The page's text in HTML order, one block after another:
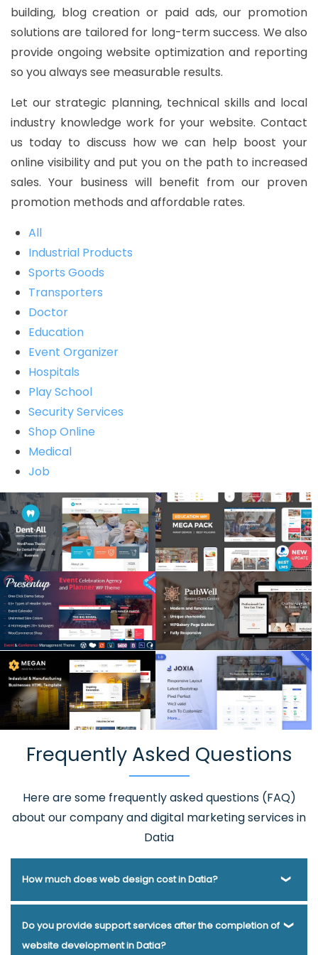
building, blog creation or paid ads, our promotion
solutions are tailored for long-term success. We also
provide ongoing website optimization and reporting
so you always see measurable results.
Let our strategic planning, technical skills and local
industry knowledge work for your website. Contact
us today to discuss how we can help boost your
online visibility and put you on the path to increased
sales. Your business will benefit from our proven
promotion methods and affordable rates.
All
Industrial Products
Sports Goods
Transporters
Doctor
Education
Event Organizer
Hospitals
Play School
Security Services
Shop Online
Medical
Job
Frequently Asked Questions
Here are some frequently asked questions (FAQ)
about our company and digital marketing services in
Datia
How much does web design cost in Datia?
Webmount® Solution Pvt. Ltd. has been helping businesses
of various types and needs answer this question for years.
Do you provide support services after the completion of
website development in Datia?